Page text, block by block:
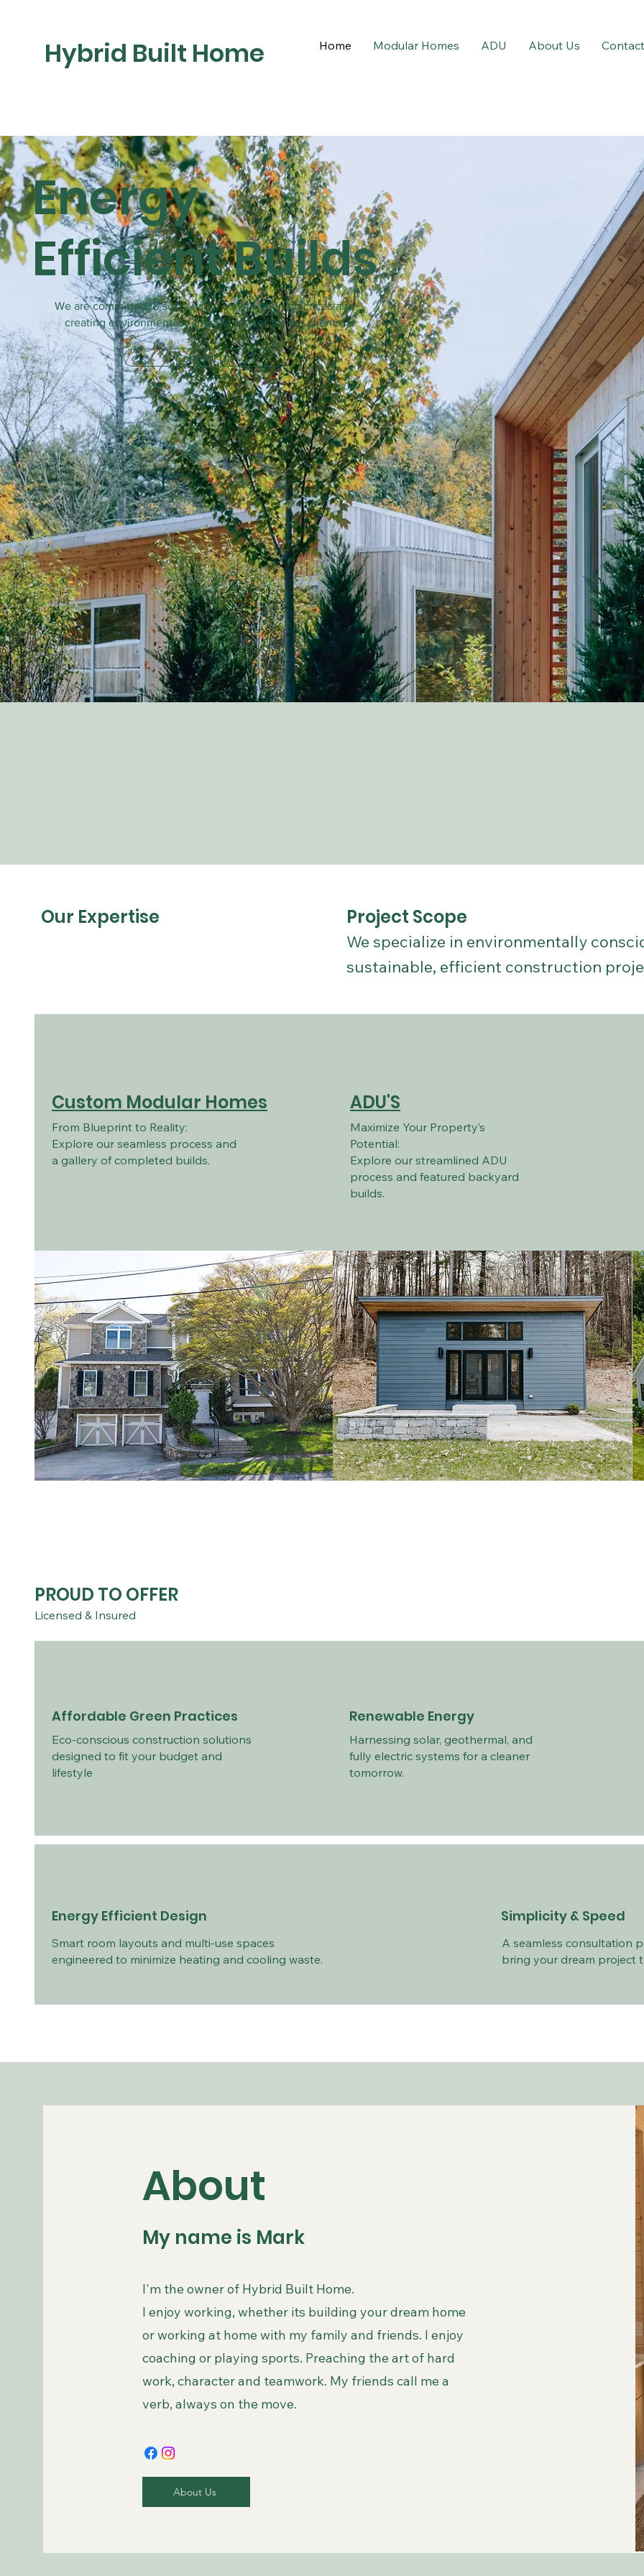
Hybrid Built Home Home Modular Homes ADU About Us Contact
Energy
Efficient Builds
We are committed to sustainable construction practices and
creating environmentally-friendly spaces for our clients.
Contact Us
Our Expertise Project Scope
We specialize in environmentally
sustainable, efficient construction
Custom Modular Homes
From Blueprint to Reality:
Explore our seamless process and
a gallery of completed builds.
ADU'S
Maximize Your Property’s
Potential:
Explore our streamlined ADU
process and featured backyard
builds.
PROUD TO OFFER
Licensed & Insured
Affordable Green Practices
Eco-conscious construction solutions
designed to fit your budget and
lifestyle
Renewable Energy
Harnessing solar, geothermal, and
fully electric systems for a cleaner
tomorrow.
Energy Efficient Design
Smart room layouts and multi-use spaces
engineered to minimize heating and cooling waste.
Simplicity & Speed
A seamless consultation
bring your dream project
About
My name is Mark
I'm the owner of Hybrid Built Home.
I enjoy working, whether its building your dream home
or working at home with my family and friends. I enjoy
coaching or playing sports. Preaching the art of hard
work, character and teamwork. My friends call me a
verb, always on the move.
About Us